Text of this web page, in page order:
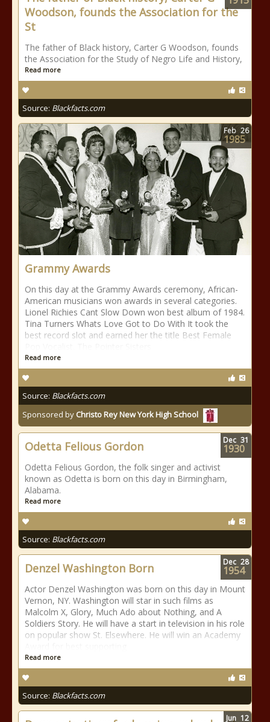
Woodson, founds the Association for the
St
The father of Black history, Carter G Woodson, founds
the Association for the Study of Negro Life and History,
Read more
Source: Blackfacts.com
Grammy Awards
On this day at the Grammy Awards ceremony, African-
American musicians won awards in several categories.
Lionel Richies Cant Slow Down won best album of 1984.
Tina Turners Whats Love Got to Do With It took the
best record slot and earned her the title Best Female
Read more
Source: Blackfacts.com
Sponsored by Christo Rey New York High School
Feb 26
1985
Odetta Felious Gordon
Odetta Felious Gordon, the folk singer and activist
known as Odetta is born on this day in Birmingham,
Alabama.
Read more
Source: Blackfacts.com
Dec 31
1930
Denzel Washington Born
Actor Denzel Washington was born on this day in Mount
Vernon, NY. Washington will star in such films as
Malcolm X, Glory, Much Ado about Nothing, and A
Soldiers Story. He will have a start in television in his role
on popular show St. Elsewhere. He will win an Academy
Read more
Source: Blackfacts.com
Dec 28
1954
Jun 12